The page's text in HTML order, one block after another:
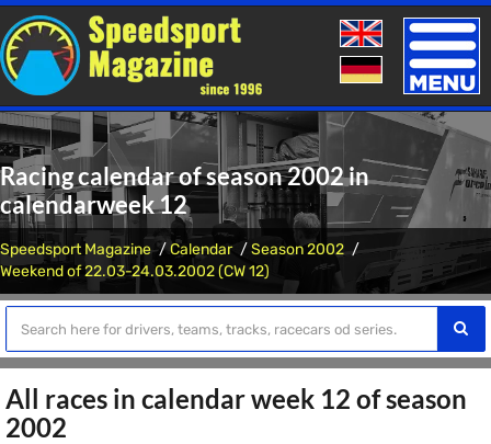
Toggle
Racing calendar of season 2002 in
calendarweek 12
Speedsport Magazine Calendar
Season 2002
Weekend of 22.03-24.03.2002 (CW 12)
All races in calendar week 12 of season
2002